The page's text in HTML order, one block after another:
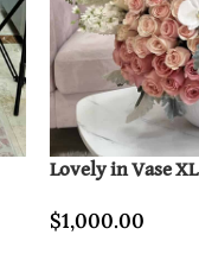
Lovely in Vase XL
$1,000.00